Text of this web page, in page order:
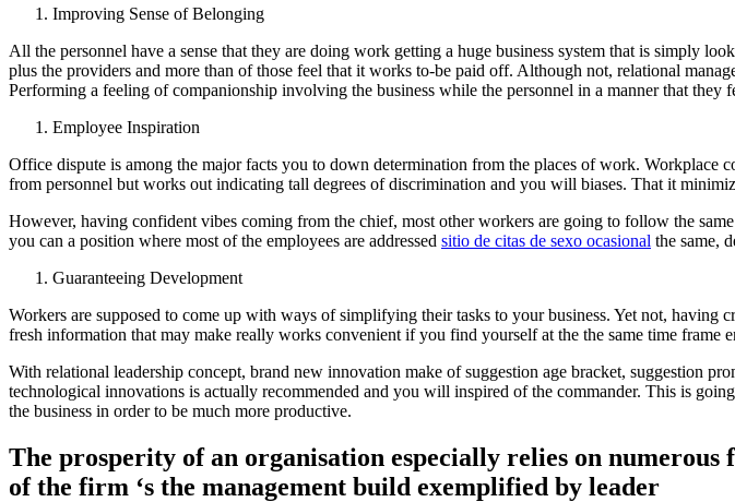
Improving Sense of Belonging
All the personnel have a sense that they are doing work getting a huge business system that is simply
plus the providers and more than of those feel that it works to-be paid off. Although not, relational
Performing a feeling of companionship involving the business while the personnel in a manner that they
Employee Inspiration
Office dispute is among the major facts you to down determination from the places of work.
from personnel but works out indicating tall degrees of discrimination and you will biases. That it
However, having confident vibes coming from the chief, most other workers are going to follow the
you can a position where most of the employees are addressed sitio de citas de sexo ocasional the same,
Guaranteeing Development
Workers are supposed to come up with ways of simplifying their tasks to your business. Yet not, having
fresh information that may make really works convenient if you find yourself at the the same time frame
With relational leadership concept, brand new innovation make of suggestion age bracket, suggestion
technological innovations is actually recommended and you will inspired of the commander. This is
the business in order to be much more productive.
The prosperity of an organisation especially relies on
of the firm ‘s the management build exemplified by leader